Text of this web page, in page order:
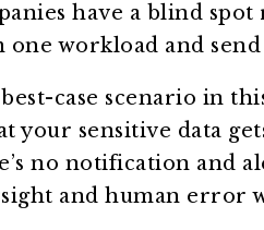
have a blind
one workload and
case scenario in
your sensitive data
no notification and
and human error